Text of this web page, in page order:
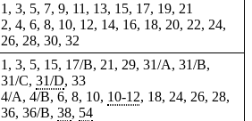
1, 3, 5, 7, 9, 11, 13, 15, 17, 19, 21
2, 4, 6, 8, 10, 12, 14, 16, 18, 20, 22, 24,
26, 28, 30, 32
1, 3, 5, 15, 17/B, 21, 29, 31/A, 31/B,
31/C, 31/D, 33
4/A, 4/B, 6, 8, 10, 10-12, 18, 24, 26, 28,
36, 36/B, 38, 54